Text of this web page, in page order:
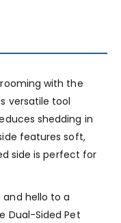
with the
versatile tool
shedding in
features soft,
side is perfect for
and hello to a
Dual-Sided Pet